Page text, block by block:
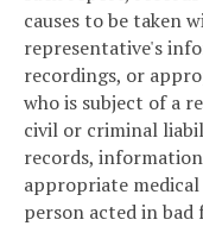
causes to be taken
representative's
recordings, or
who is subject of a
civil or criminal
records,
appropriate
person acted in